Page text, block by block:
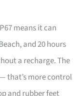
means it can
and 20 hours
a recharge. The
that’s more control
and rubber feet